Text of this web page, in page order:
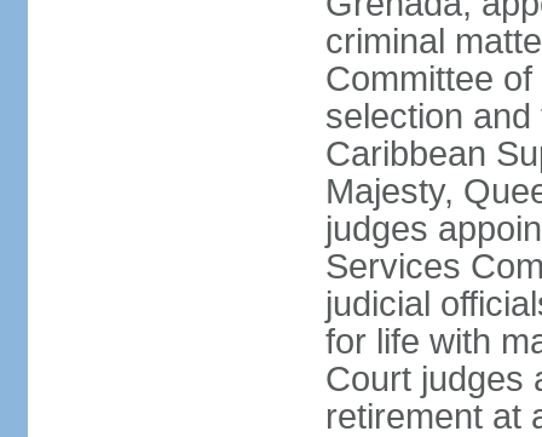
criminal
Committee
selection
Caribbean
Majesty,
judges
Services
judicial
for life with
Court judges
retirement at